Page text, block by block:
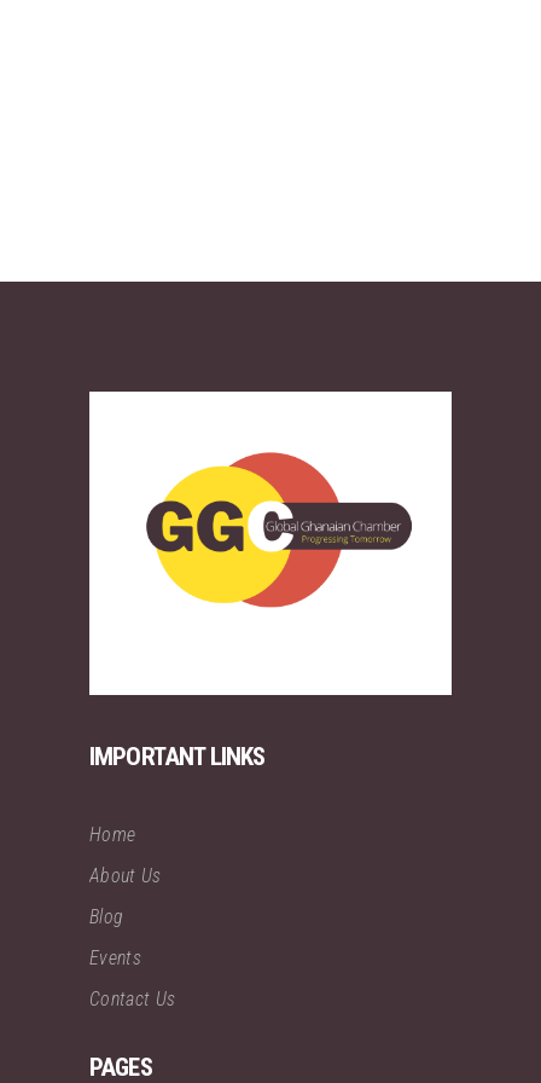
IMPORTANT LINKS
Home
About Us
Blog
Events
Contact Us
PAGES